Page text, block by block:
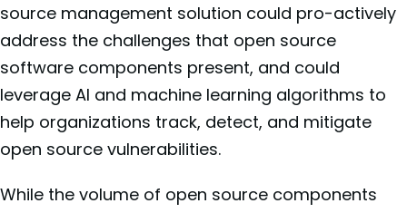
source management solution could pro-actively
address the challenges that open source
software components present, and could
leverage AI and machine learning algorithms to
help organizations track, detect, and mitigate
open source vulnerabilities.
While the volume of open source components